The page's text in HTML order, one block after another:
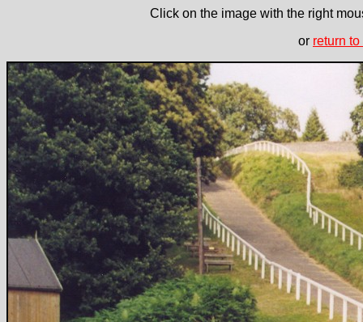
Click on the image with the right
or return